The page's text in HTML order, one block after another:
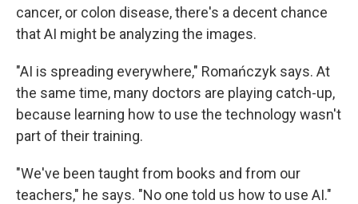
cancer, or colon disease, there's a decent chance
that AI might be analyzing the images.
"AI is spreading everywhere," Romańczyk says. At
the same time, many doctors are playing catch-up,
because learning how to use the technology wasn't
part of their training.
"We've been taught from books and from our
teachers," he says. "No one told us how to use AI."